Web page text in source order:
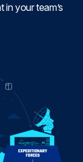
your team’s